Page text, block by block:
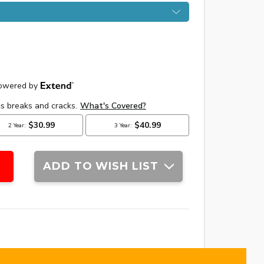
ADD TO WISH LIST